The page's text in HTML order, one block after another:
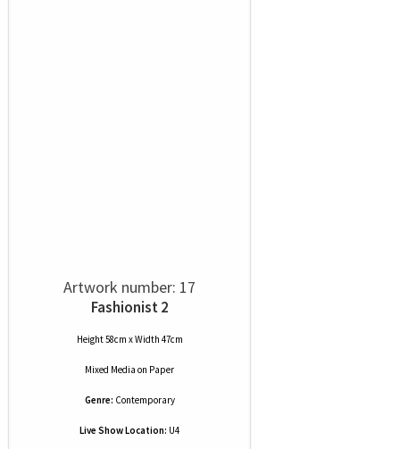
Artwork number: 17
Fashionist 2
Height 58cm x Width 47cm
Mixed Media on Paper
Genre: Contemporary
Live Show Location: U4